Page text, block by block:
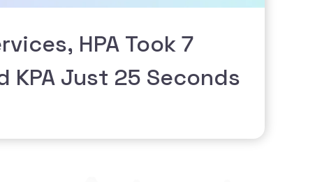
HPA Took 7
KPA Just 25 Seconds